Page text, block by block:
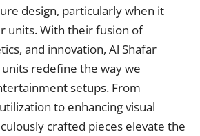
design, particularly when it
units. With their fusion of
and innovation, Al Shafar
units redefine the way we
setups. From
to enhancing visual
crafted pieces elevate the